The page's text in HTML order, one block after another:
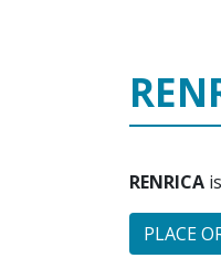
RENRICA
PLACE